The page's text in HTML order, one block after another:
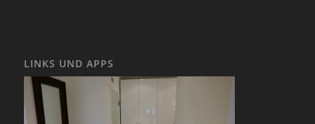
LINKS UND APPS